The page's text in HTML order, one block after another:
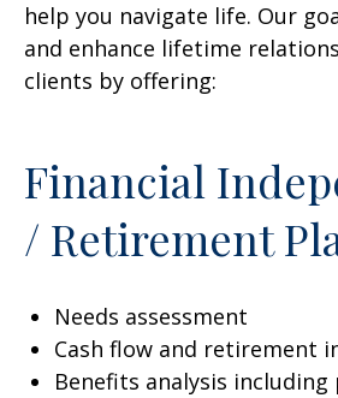
help you navigate life. Our
and enhance lifetime
clients by offering:
Financial
/ Retirement
Needs assessment
Cash flow and retirement
Benefits analysis including